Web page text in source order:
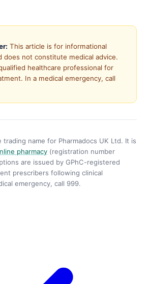
This article is for informational
does not constitute medical advice.
healthcare professional for
In a medical emergency, call
name for Pharmadocs UK Ltd. It is
pharmacy (registration number
are issued by GPhC-registered
prescribers following clinical
emergency, call 999.